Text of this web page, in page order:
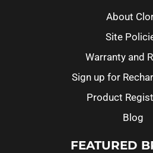
About
Site
Warranty and
Sign up for
Product
Blog
FEATURED